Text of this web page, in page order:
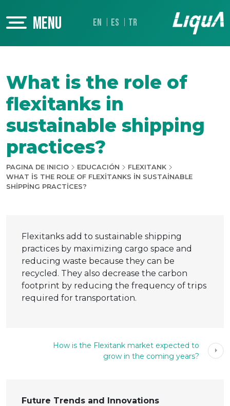
MENU EN ES TR
What is the role of
flexitanks in
sustainable shipping
practices?
PAGINA DE INICIO EDUCACIÓN
FLEXITANK
WHAT IS THE ROLE OF FLEXITANKS IN SUSTAINABLE
SHIPPING PRACTICES?
Flexitanks add to sustainable shipping
practices by maximizing cargo space and
reducing waste because they can be
recycled. They also decrease the carbon
footprint by reducing the frequency of trips
required for transportation.
How is the Flexitank market expected to
grow in the coming years?
Future Trends and Innovations